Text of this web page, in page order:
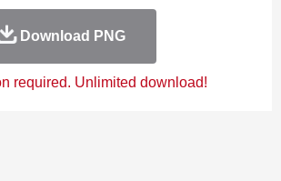
Download PNG
required. Unlimited download!